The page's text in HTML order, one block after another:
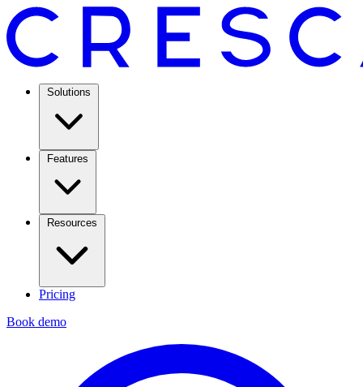
Solutions
Features
Resources
Pricing
Book demo